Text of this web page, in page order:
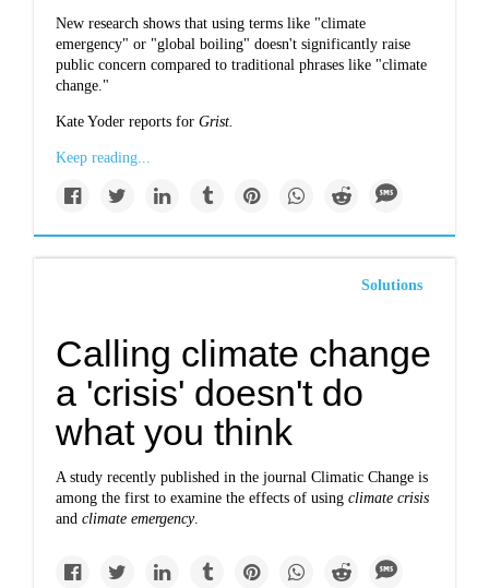
New research shows that using terms like "climate
emergency" or "global boiling" doesn't significantly raise
public concern compared to traditional phrases like "climate
change."
Kate Yoder reports for Grist.
Keep reading...
Solutions
Calling climate change
a 'crisis' doesn't do
what you think
A study recently published in the journal Climatic Change is
among the first to examine the effects of usingclimate crisis
andclimate emergency.